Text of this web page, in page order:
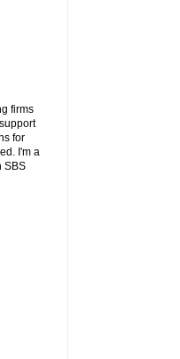
firms
for
I'm a
SBS